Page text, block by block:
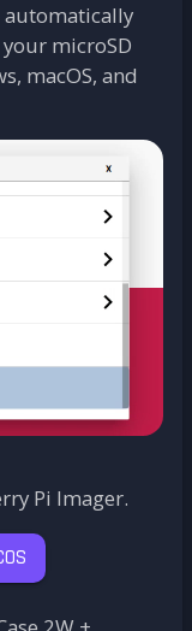
automatically
microSD
macOS, and
Pi Imager.